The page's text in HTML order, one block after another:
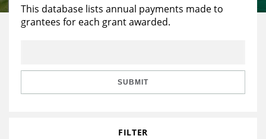
Reports & Financials
Education
Learning
This database lists annual payments made to
grantees for each grant awarded.
SUBMIT
FILTER